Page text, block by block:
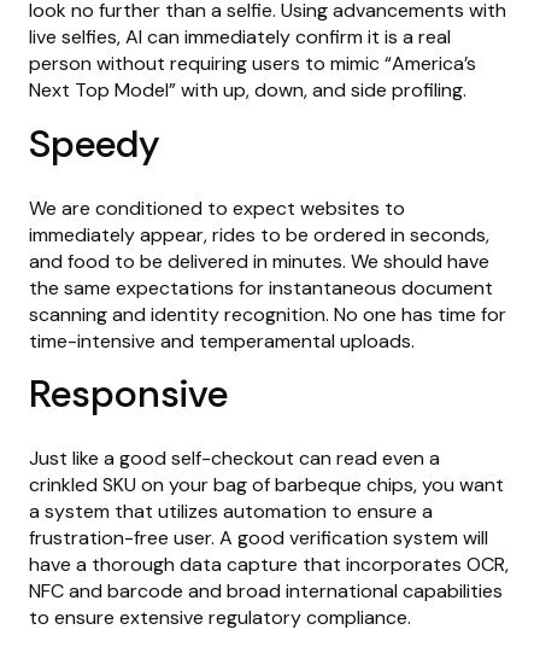
look no further than a selfie. Using advancements with
live selfies, AI can immediately confirm it is a real
person without requiring users to mimic “America’s
Next Top Model” with up, down, and side profiling.
Speedy
We are conditioned to expect websites to
immediately appear, rides to be ordered in seconds,
and food to be delivered in minutes. We should have
the same expectations for instantaneous document
scanning and identity recognition. No one has time for
time-intensive and temperamental uploads.
Responsive
Just like a good self-checkout can read even a
crinkled SKU on your bag of barbeque chips, you want
a system that utilizes automation to ensure a
frustration-free user. A good verification system will
have a thorough data capture that incorporates OCR,
NFC and barcode and broad international capabilities
to ensure extensive regulatory compliance.